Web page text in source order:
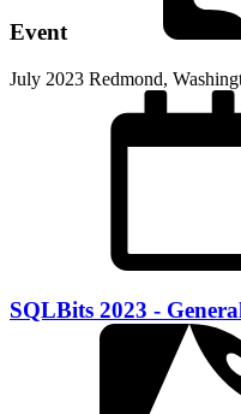
Event
July 2023 Redmond,
SQLBits 2023 -